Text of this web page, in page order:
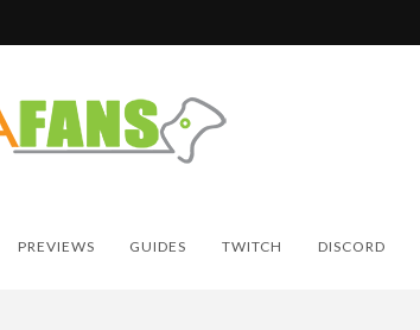
PREVIEWS GUIDES TWITCH DISCORD